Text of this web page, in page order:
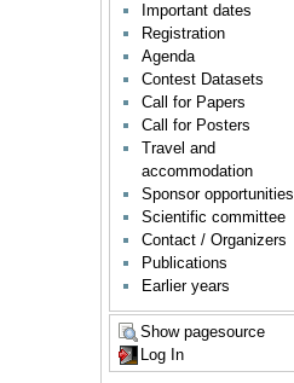
Important dates
Registration
Agenda
Contest Datasets
Call for Papers
Call for Posters
Travel and
accommodation
Sponsor opportunities
Scientific committee
Contact / Organizers
Publications
Earlier years
Show pagesource
Log In